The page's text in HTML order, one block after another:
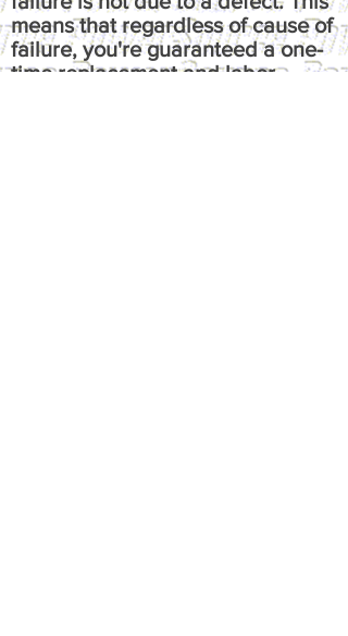
means that regardless of cause of
failure, you're guaranteed a one-
time replacement and labor,